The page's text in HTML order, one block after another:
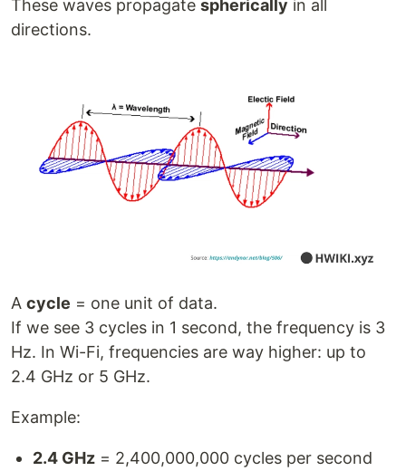
These waves propagate spherically in all
directions.
A cycle = one unit of data.
If we see 3 cycles in 1 second, the frequency is 3
Hz. In Wi-Fi, frequencies are way higher: up to
2.4 GHz or 5 GHz.
Example:
2.4 GHz = 2,400,000,000 cycles per second